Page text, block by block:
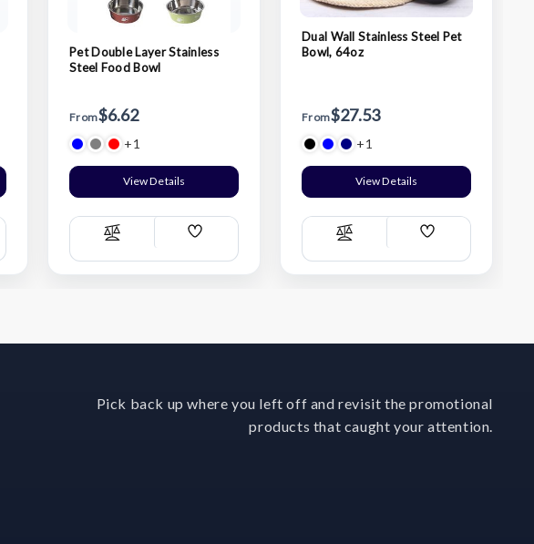
Pet Double Layer Stainless
Steel Food Bowl
From$6.62
+1
View Details
Compare
Add
List
Dual Wall Stainless Steel Pet
Bowl, 64oz
From$27.53
+1
View Details
Compare
Add
List
Pick back up where you left off and revisit the promotional
products that caught your attention.